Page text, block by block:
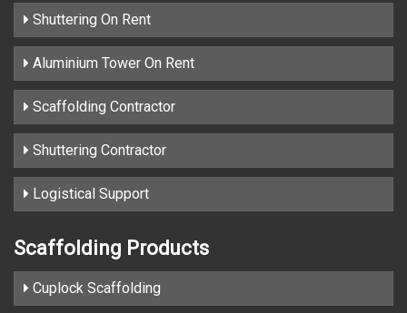
Shuttering On Rent
Aluminium Tower On Rent
Scaffolding Contractor
Shuttering Contractor
Logistical Support
Scaffolding Products
Cuplock Scaffolding